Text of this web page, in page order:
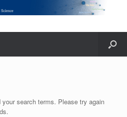
search terms. Please try again